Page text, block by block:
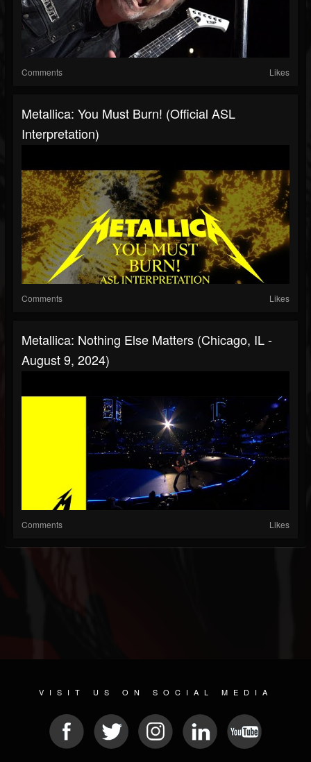
Comments Likes
Metallica: You Must Burn! (Official ASL
Interpretation)
Comments Likes
Metallica: Nothing Else Matters (Chicago, IL -
August 9, 2024)
Comments Likes
VISIT US ON SOCIAL MEDIA